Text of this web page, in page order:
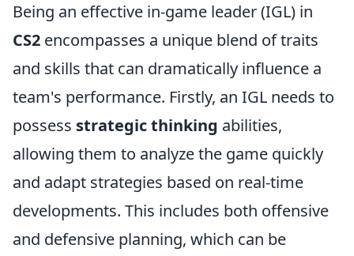
Being an effective in-game leader (IGL) in
CS2 encompasses a unique blend of traits
and skills that can dramatically influence a
team's performance. Firstly, an IGL needs to
possess strategic thinking abilities,
allowing them to analyze the game quickly
and adapt strategies based on real-time
developments. This includes both offensive
and defensive planning, which can be